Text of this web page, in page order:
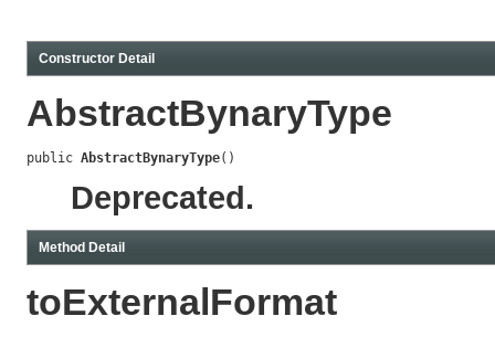
Constructor Detail
AbstractBynaryType
public AbstractBynaryType()
Deprecated.
Method Detail
toExternalFormat